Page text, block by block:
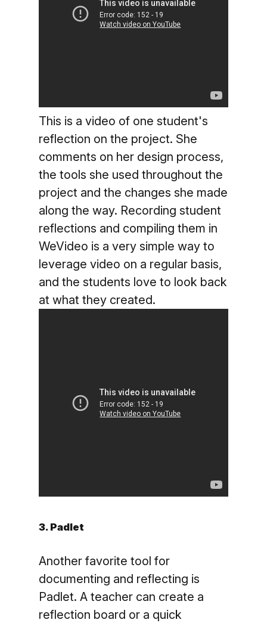
This is a video of one student's
reflection on the project. She
comments on her design process,
the tools she used throughout the
project and the changes she made
along the way. Recording student
reflections and compiling them in
WeVideo is a very simple way to
leverage video on a regular basis,
and the students love to look back
at what they created.
3. Padlet
Another favorite tool for
documenting and reflecting is
Padlet. A teacher can create a
reflection board or a quick